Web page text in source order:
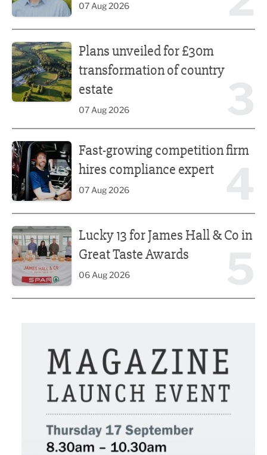
07 Aug 2026
Plans unveiled for £30m
transformation of country
estate
07 Aug 2026
Fast-growing competition firm
hires compliance expert
07 Aug 2026
Lucky 13 for James Hall & Co in
Great Taste Awards
06 Aug 2026